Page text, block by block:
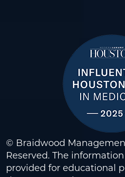
© Braidwood
Reserved. The
provided for educational